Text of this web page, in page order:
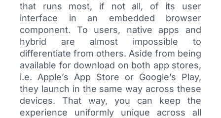
that runs most, if not all, of its user
interface in an embedded browser
component. To users, native apps and
hybrid are almost impossible to
differentiate from others. Aside from being
available for download on both app stores,
i.e. Apple’s App Store or Google’s Play,
they launch in the same way across these
devices. That way, you can keep the
experience uniformly unique across all